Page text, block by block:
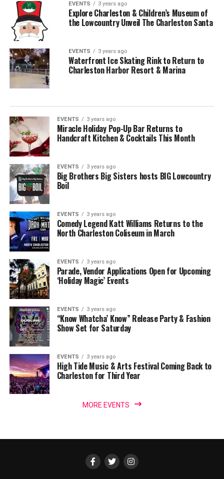
EVENTS 3 years ago
Explore Charleston & Children’s Museum of
the Lowcountry Unveil The Charleston Santa
EVENTS 3 years ago
Waterfront Ice Skating Rink to Return to
Charleston Harbor Resort & Marina
EVENTS 3 years ago
Miracle Holiday Pop-Up Bar Returns to
Handcraft Kitchen & Cocktails This Month
EVENTS 3 years ago
Big Brothers Big Sisters hosts BIG Lowcountry
Boil
EVENTS 3 years ago
Comedy Legend Katt Williams Returns to the
North Charleston Coliseum in March
EVENTS 3 years ago
Parade, Vendor Applications Open for Upcoming
‘Holiday Magic’ Events
EVENTS 3 years ago
“Know Whatcha’ Know” Release Party & Fashion
Show Set for Saturday
EVENTS 3 years ago
High Tide Music & Arts Festival Coming Back to
Charleston for Third Year
MORE EVENTS